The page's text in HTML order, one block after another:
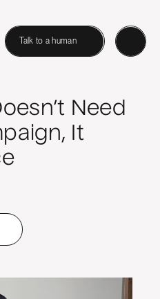
Talk to a human
Need
It